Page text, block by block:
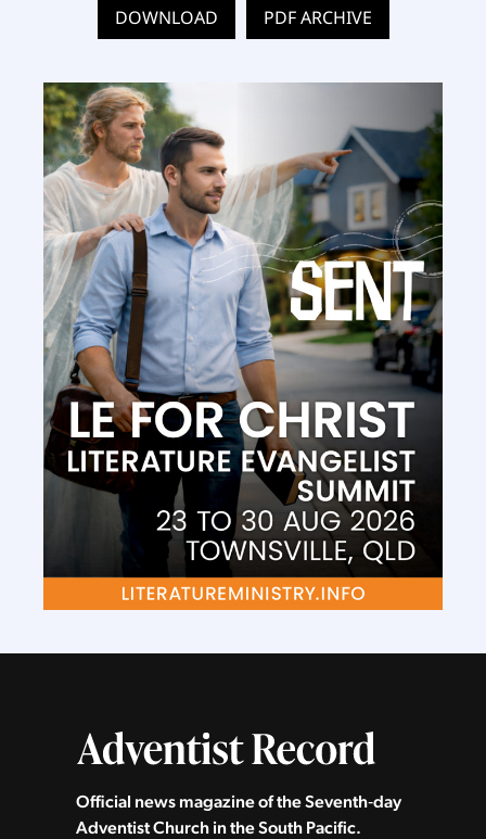
DOWNLOAD PDF ARCHIVE
Official news magazine of the Seventh‑day
Adventist Church in the South Pacific.